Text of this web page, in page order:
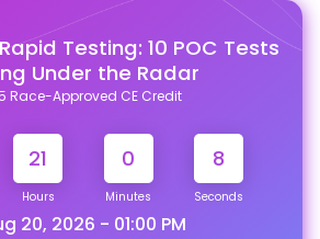
Testing: 10 POC Tests
Under the Radar
Race-Approved CE Credit
21
Hours
0
Minutes
8
Seconds
20, 2026 - 01:00 PM